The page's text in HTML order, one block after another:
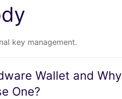
key management.
Wallet and Why
One?